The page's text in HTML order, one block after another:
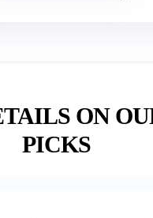
ON
PICKS